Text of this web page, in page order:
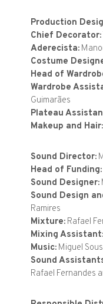
Production
Chief Decorator:
Aderecista:
Costume
Head of
Wardrobe
Guimarães
Plateau
Makeup and Hair:
Sound Director:
Head of Funding:
Sound Designer:
Sound Design
Ramires
Mixture: Rafael
Mixing Assistant:
Music: Miguel
Sound
Rafael Fernandes